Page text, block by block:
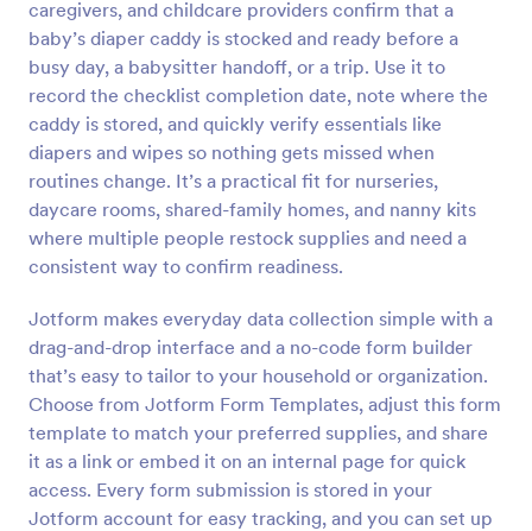
caregivers, and childcare providers confirm that a
baby’s diaper caddy is stocked and ready before a
busy day, a babysitter handoff, or a trip. Use it to
record the checklist completion date, note where the
caddy is stored, and quickly verify essentials like
diapers and wipes so nothing gets missed when
routines change. It’s a practical fit for nurseries,
daycare rooms, shared-family homes, and nanny kits
where multiple people restock supplies and need a
consistent way to confirm readiness.
Jotform makes everyday data collection simple with a
drag-and-drop interface and a no-code form builder
that’s easy to tailor to your household or organization.
Choose from Jotform Form Templates, adjust this form
template to match your preferred supplies, and share
it as a link or embed it on an internal page for quick
access. Every form submission is stored in your
Jotform account for easy tracking, and you can set up
Preview